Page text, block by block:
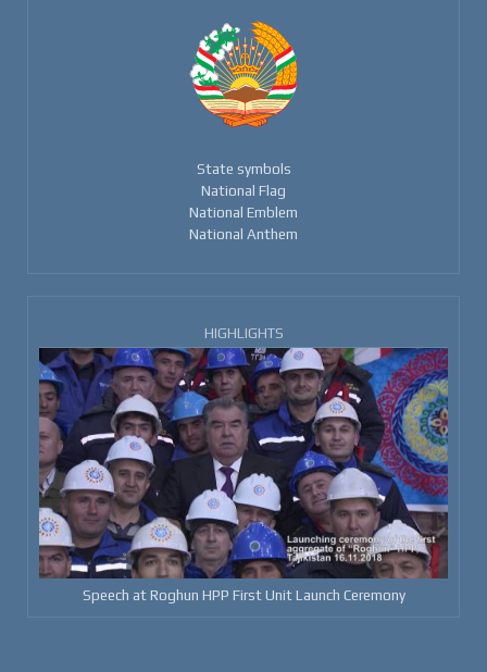
State symbols
National Flag
National Emblem
National Anthem
HIGHLIGHTS
Speech at Roghun HPP First Unit Launch Ceremony